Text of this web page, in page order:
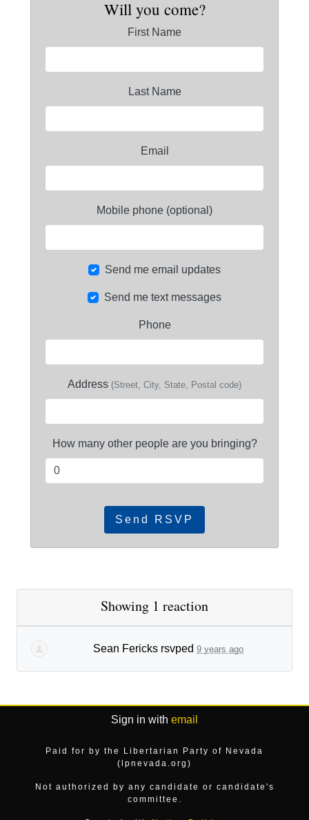
Will you come?
First Name
Last Name
Email
Mobile phone (optional)
Send me email updates
Send me text messages
Phone
Address (Street, City, State, Postal code)
How many other people are you bringing?
Showing 1 reaction
Sean Fericks rsvped 9 years ago
Sign in with email
Paid for by the Libertarian Party of Nevada
(lpnevada.org)
Not authorized by any candidate or candidate's
committee.